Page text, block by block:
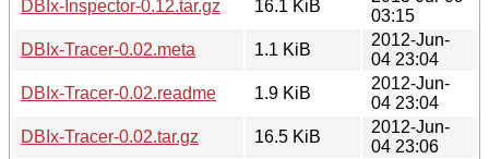
DBIx-Inspector-0.12.tar.gz
16.1 KiB
03:15
DBIx-Tracer-0.02.meta
1.1 KiB
2012-Jun-
04 23:04
DBIx-Tracer-0.02.readme
1.9 KiB
2012-Jun-
04 23:04
DBIx-Tracer-0.02.tar.gz
16.5 KiB
2012-Jun-
04 23:06